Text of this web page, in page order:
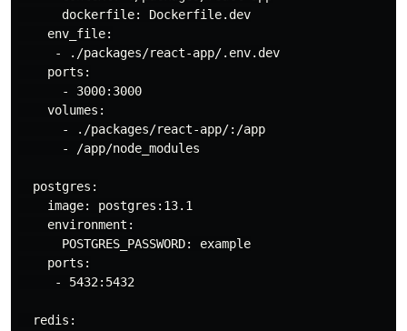
      dockerfile: Dockerfile.dev
    env_file:
     - ./packages/react-app/.env.dev
    ports:
      - 3000:3000
    volumes:
      - ./packages/react-app/:/app
      - /app/node_modules
  postgres:
    image: postgres:13.1
    environment:
      POSTGRES_PASSWORD: example
    ports:
     - 5432:5432
  redis: